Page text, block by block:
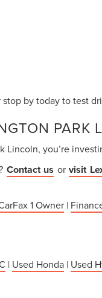
by today to test
PARK
Lincoln, you’re
Contact us orvisit
1 Owner|
| Used Honda| Used